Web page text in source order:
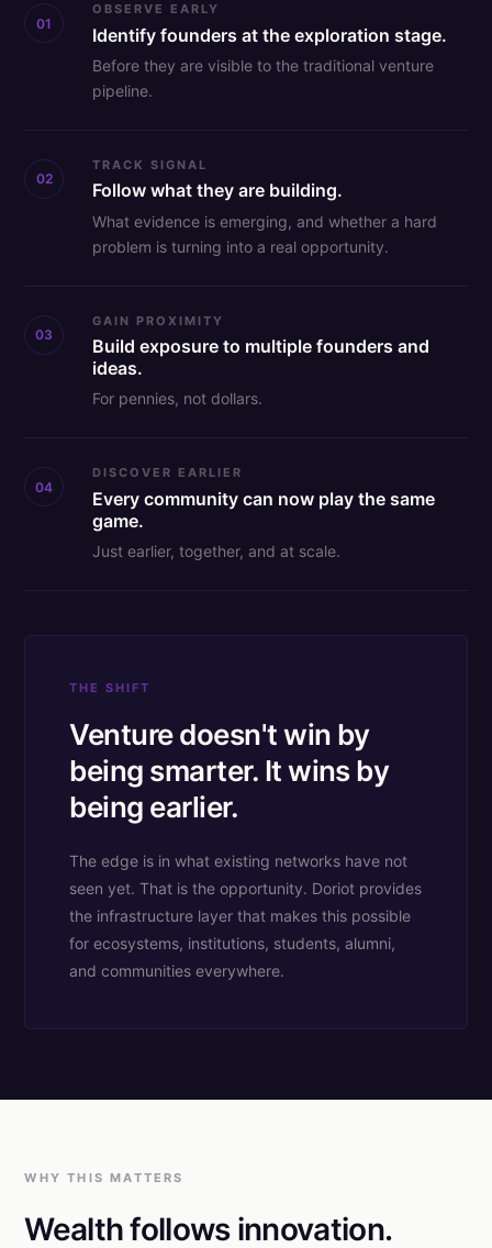
01
OBSERVE EARLY
Identify founders at the exploration stage.
Before they are visible to the traditional venture
pipeline.
02
TRACK SIGNAL
Follow what they are building.
What evidence is emerging, and whether a hard
problem is turning into a real opportunity.
03
GAIN PROXIMITY
Build exposure to multiple founders and
ideas.
For pennies, not dollars.
04
DISCOVER EARLIER
Every community can now play the same
game.
Just earlier, together, and at scale.
THE SHIFT
Venture doesn't win by
being smarter. It wins by
being earlier.
The edge is in what existing networks have not
seen yet. That is the opportunity. Doriot provides
the infrastructure layer that makes this possible
for ecosystems, institutions, students, alumni,
and communities everywhere.
WHY THIS MATTERS
Wealth follows innovation.